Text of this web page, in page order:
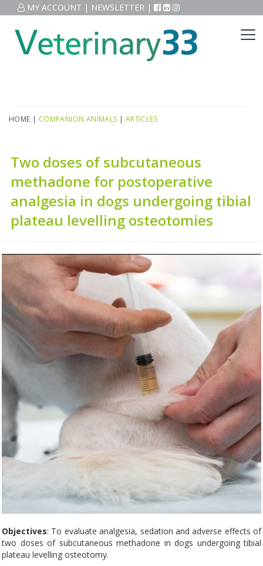
MY ACCOUNT | NEWSLETTER |
HOME | COMPANION ANIMALS | ARTICLES
Two doses of subcutaneous
methadone for postoperative
analgesia in dogs undergoing tibial
plateau levelling osteotomies
Objectives: To evaluate analgesia, sedation and adverse effects of
two doses of subcutaneous methadone in dogs undergoing tibial
plateau levelling osteotomy.